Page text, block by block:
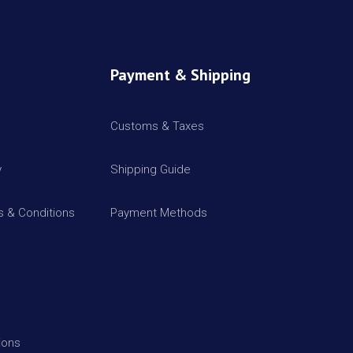
& Conditions
Payment & Shipping
Customs & Taxes
Shipping Guide
Payment Methods